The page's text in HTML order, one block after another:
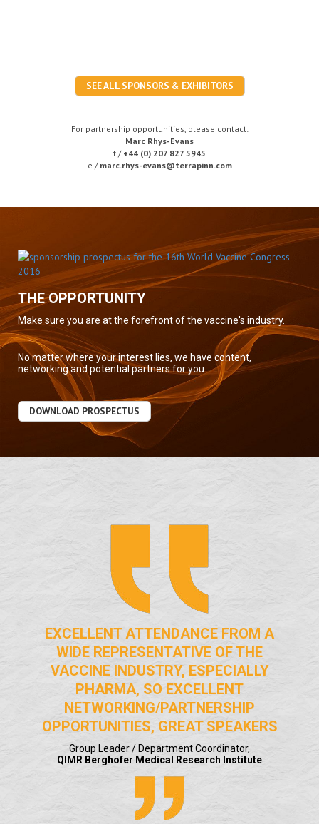
SEE ALL SPONSORS & EXHIBITORS
For partnership opportunities, please contact:
Marc Rhys-Evans
t / +44 (0) 207 827 5945
e / marc.rhys-evans@terrapinn.com
THE OPPORTUNITY
Make sure you are at the forefront of the vaccine's industry.
No matter where your interest lies, we have content,
networking and potential partners for you.
DOWNLOAD PROSPECTUS
EXCELLENT ATTENDANCE FROM A
WIDE REPRESENTATIVE OF THE
VACCINE INDUSTRY, ESPECIALLY
PHARMA, SO EXCELLENT
NETWORKING/PARTNERSHIP
OPPORTUNITIES, GREAT SPEAKERS
Group Leader / Department Coordinator,
QIMR Berghofer Medical Research Institute